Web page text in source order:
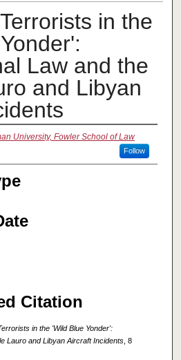
in the
Law and the
and Libyan
University, Fowler School of Law
Follow
Citation
in the 'Wild Blue Yonder':
Lauro and Libyan Aircraft Incidents, 8